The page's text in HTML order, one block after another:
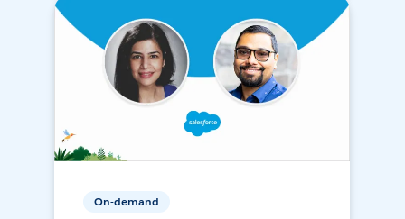
On-demand